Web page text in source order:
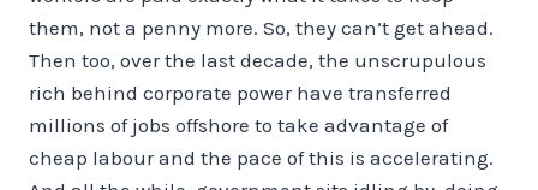
them, not a penny more. So, they can’t get ahead.
Then too, over the last decade, the unscrupulous
rich behind corporate power have transferred
millions of jobs offshore to take advantage of
cheap labour and the pace of this is accelerating.